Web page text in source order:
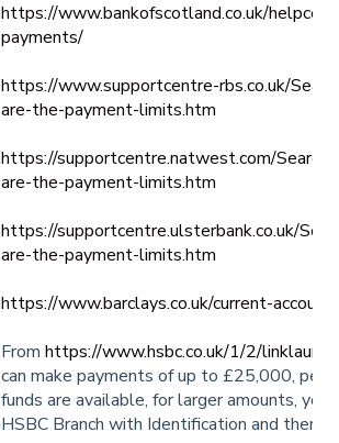
https://www.bankofscotland.co.uk/
payments/
https://www.supportcentre-rbs.co.uk/
are-the-payment-limits.htm
https://supportcentre.natwest.com/
are-the-payment-limits.htm
https://supportcentre.ulsterbank.co.uk/
are-the-payment-limits.htm
https://www.barclays.co.uk/current-
Fromhttps://www.hsbc.co.uk/1/2/
can make payments of up to £25,000, per
funds are available, for larger amounts,
HSBC Branch with Identification and there